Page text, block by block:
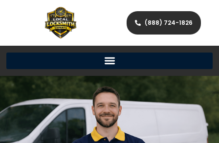
(888) 724-1826